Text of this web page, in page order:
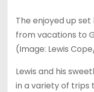
The enjoyed up
from vacations to
(Image: Lewis
Lewis and his
in a variety of trips